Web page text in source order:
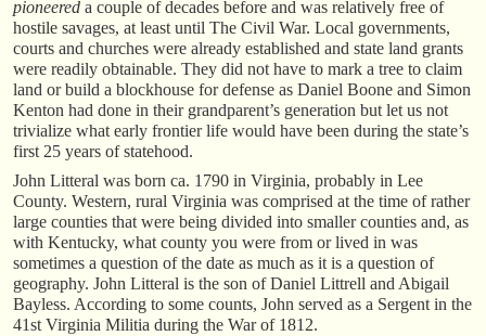
pioneered a couple of decades before and was relatively free of
hostile savages, at least until The Civil War. Local governments,
courts and churches were already established and state land grants
were readily obtainable. They did not have to mark a tree to claim
land or build a blockhouse for defense as Daniel Boone and Simon
Kenton had done in their grandparent’s generation but let us not
trivialize what early frontier life would have been during the state’s
first 25 years of statehood.
John Litteral was born ca. 1790 in Virginia, probably in Lee
County. Western, rural Virginia was comprised at the time of rather
large counties that were being divided into smaller counties and, as
with Kentucky, what county you were from or lived in was
sometimes a question of the date as much as it is a question of
geography. John Litteral is the son of Daniel Littrell and Abigail
Bayless. According to some counts, John served as a Sergent in the
41st Virginia Militia during the War of 1812.